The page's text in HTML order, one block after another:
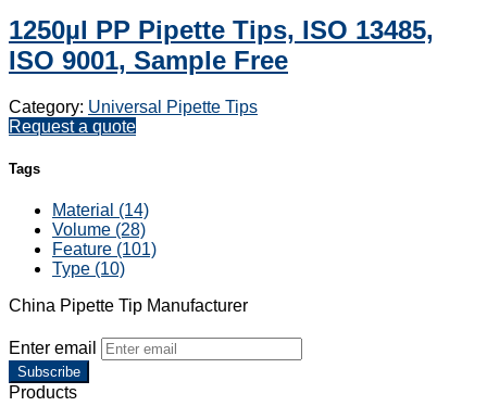
1250µl PP Pipette Tips, ISO 13485,
ISO 9001, Sample Free
Category: Universal Pipette Tips
Request a quote
Tags
Material (14)
Volume (28)
Feature (101)
Type (10)
China Pipette Tip Manufacturer
Enter email
Subscribe
Products